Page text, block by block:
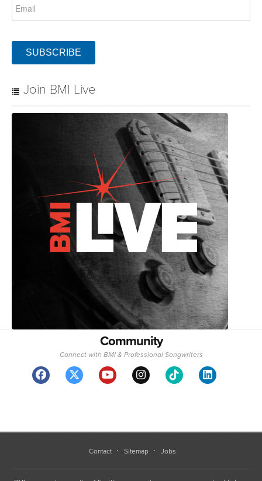
SUBSCRIBE
Join BMI Live
Community
Connect with BMI & Professional Songwriters
Contact Sitemap Jobs